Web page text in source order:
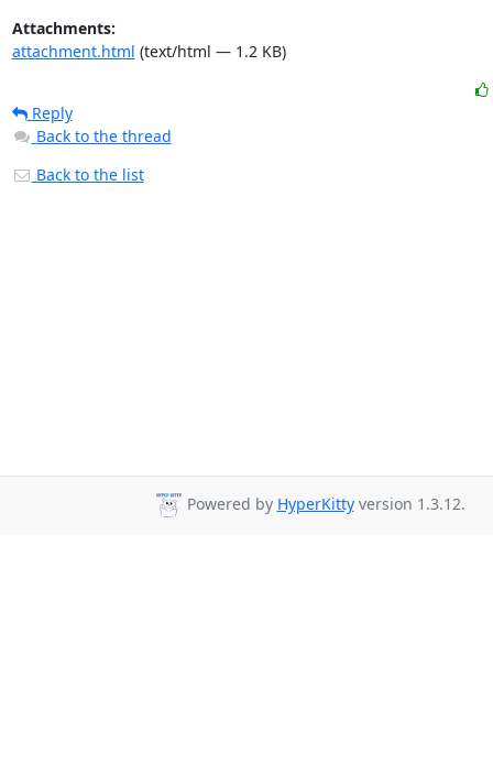
Attachments:
attachment.html (text/html — 1.2 KB)
Reply
Back to the thread
Back to the list
Powered by HyperKittyversion 1.3.12.